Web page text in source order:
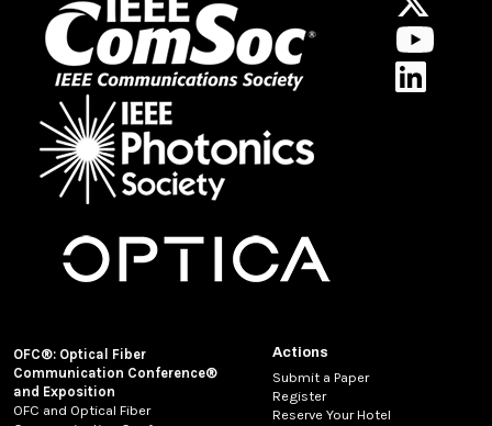
OFC®: Optical Fiber
Communication Conference®
and Exposition
OFC and Optical Fiber
Actions
Submit a Paper
Register
Reserve Your Hotel